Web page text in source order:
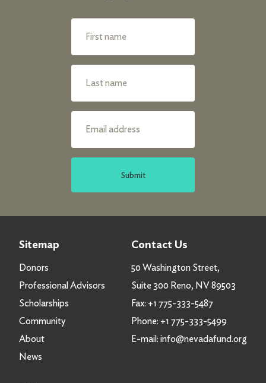
Submit
Sitemap
Donors
Professional Advisors
Scholarships
Community
About
News
Contact Us
50 Washington Street,
Suite 300 Reno, NV 89503
Fax: +1 775-333-5487
Phone: +1 775-333-5499
E-mail: info@nevadafund.org